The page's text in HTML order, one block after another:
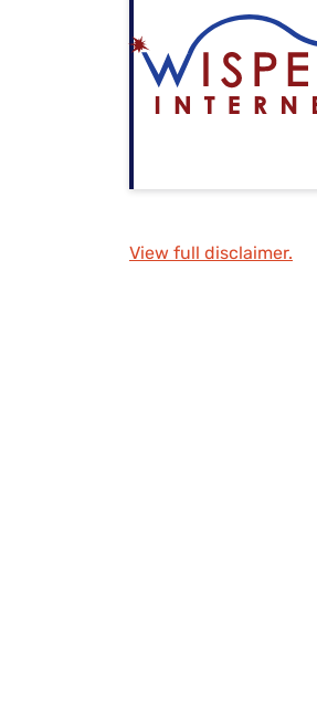
View full disclaimer.